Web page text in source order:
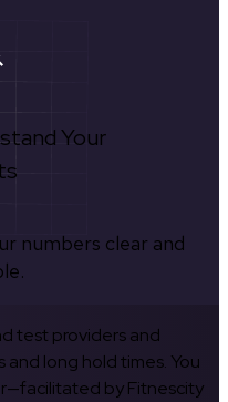
Your
numbers clear and
test providers and
and long hold times. You
by Fitnescity